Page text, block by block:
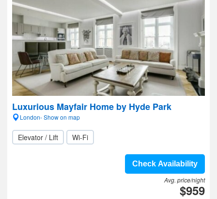
Luxurious Mayfair Home by Hyde Park
London- Show on map
Elevator / Lift Wi-Fi
Check Availability
Avg. price/night
$959